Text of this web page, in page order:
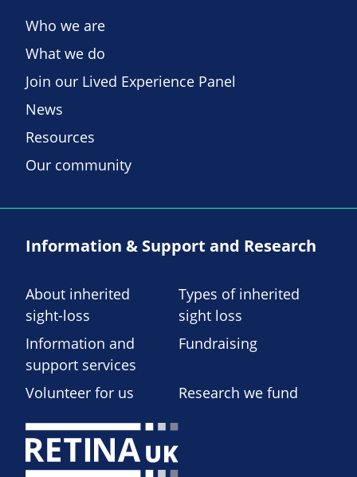
Who we are
What we do
Join our Lived Experience Panel
News
Resources
Our community
Information & Support and Research
About inherited
sight-loss
Types of inherited
sight loss
Information and
support services
Fundraising
Volunteer for us Research we fund